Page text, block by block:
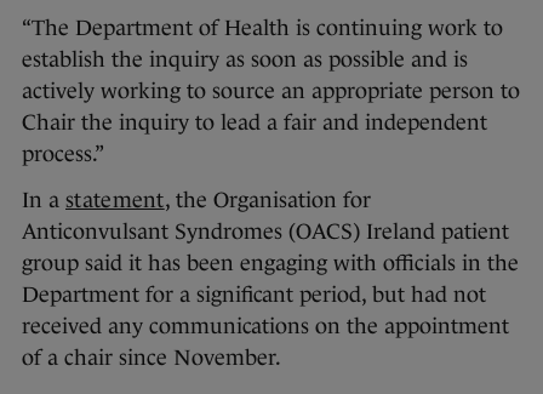
“The Department of Health is continuing work to
establish the inquiry as soon as possible and is
actively working to source an appropriate person to
Chair the inquiry to lead a fair and independent
process.”
In a statement, the Organisation for
Anticonvulsant Syndromes (OACS) Ireland patient
group said it has been engaging with officials in the
Department for a significant period, but had not
received any communications on the appointment
of a chair since November.